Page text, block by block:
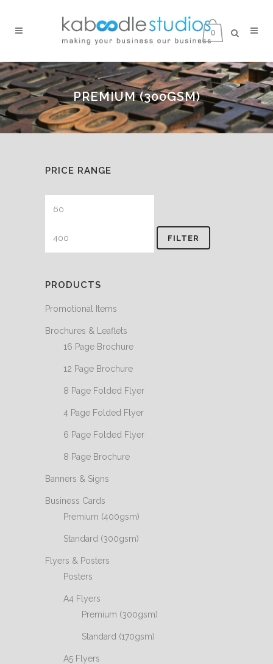
0
PREMIUM (300GSM)
PRICE RANGE
FILTER
PRODUCTS
Promotional Items
Brochures & Leaflets
16 Page Brochure
12 Page Brochure
8 Page Folded Flyer
4 Page Folded Flyer
6 Page Folded Flyer
8 Page Brochure
Banners & Signs
Business Cards
Premium (400gsm)
Standard (300gsm)
Flyers & Posters
Posters
A4 Flyers
Premium (300gsm)
Standard (170gsm)
A5 Flyers